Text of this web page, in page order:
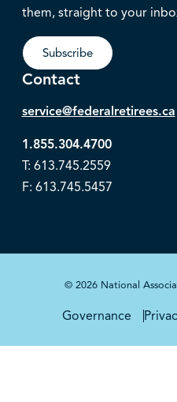
them, straight to your
Subscribe
Contact
service@federalretirees.ca
1.855.304.4700
T: 613.745.2559
F: 613.745.5457
© 2026 National
Governance